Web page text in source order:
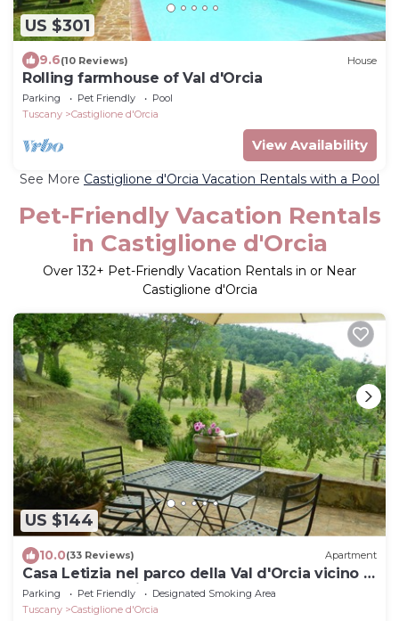
US $301
9.6(10 Reviews) House
Rolling farmhouse of Val d'Orcia
Parking Pet Friendly
Pool
Tuscany
Castiglione d'Orcia
View Availability
See More Castiglione d'Orcia Vacation Rentals with a Pool
Pet-Friendly Vacation Rentals
in Castiglione d'Orcia
Over 132+ Pet-Friendly Vacation Rentals in or Near
Castiglione d'Orcia
US $144
10.0(33 Reviews) Apartment
Casa Letizia nel parco della Val d'Orcia vicino a
Terme e M. Amiata
Parking Pet Friendly
Designated Smoking Area
Tuscany
Castiglione d'Orcia